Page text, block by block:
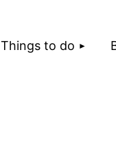
Things to do